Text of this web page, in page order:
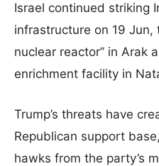
Israel continued striking
infrastructure on 19 Jun,
nuclear reactor” in Arak
enrichment facility in
Trump’s threats have
Republican support
hawks from the party’s